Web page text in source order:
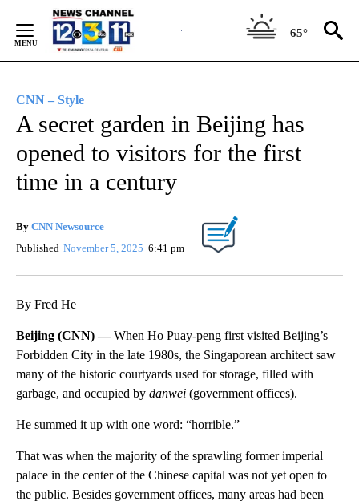
Content
65°
CNN – Style
A secret garden in Beijing has
opened to visitors for the first
time in a century
By CNN Newsource
Published November 5, 2025 6:41 pm
By Fred He
Beijing (CNN) —When Ho Puay-peng first visited Beijing’s
Forbidden City in the late 1980s, the Singaporean architect saw
many of the historic courtyards used for storage, filled with
garbage, and occupied by danwei (government offices).
He summed it up with one word: “horrible.”
That was when the majority of the sprawling former imperial
palace in the center of the Chinese capital was not yet open to
the public. Besides government offices, many areas had been